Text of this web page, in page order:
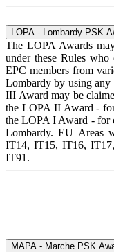
LOPA - Lombardy PSK
The LOPA Awards
under these Rules who
EPC members from
Lombardy by using
III Award may be
the LOPA II Award -
the LOPA I Award - for
Lombardy. EU Areas
IT14, IT15, IT16,
IT91.
MAPA - Marche PSK